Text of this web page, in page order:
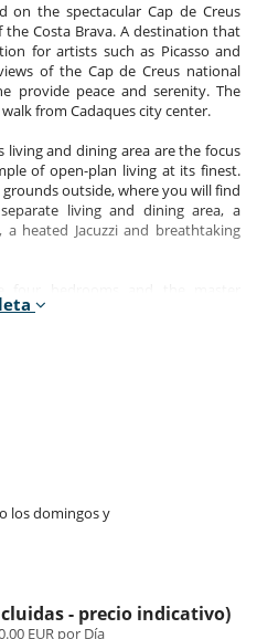
on the spectacular Cap de Creus
Costa Brava. A destination that
for artists such as Picasso and
of the Cap de Creus national
provide peace and serenity. The
from Cadaques city center.
and dining area are the focus
of open-plan living at its finest.
outside, where you will find
living and dining area, a
heated Jacuzzi and breathtaking
a small dressing area and sliding
doors that lead out onto the
of the coastline.
living area, which has access
separate games area for playing
screen gives the property
have excellent views of Salvador
combines modern elements with
you could ever wish for.
los domingos y
- precio indicativo)
EUR por Día